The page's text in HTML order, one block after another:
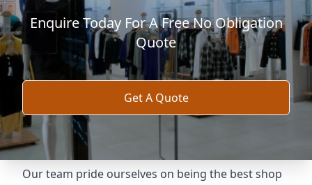
Enquire Today For A Free No Obligation
Quote
Get A Quote
Our team pride ourselves on being the best shop